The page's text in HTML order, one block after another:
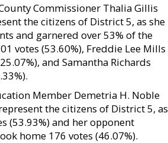
Commissioner Thalia Gillis
the citizens of District 5, as she
and garnered over 53% of the
votes (53.60%), Freddie Lee Mills
and Samantha Richards
Member Demetria H. Noble
the citizens of District 5, as
(53.93%) and her opponent
home 176 votes (46.07%).